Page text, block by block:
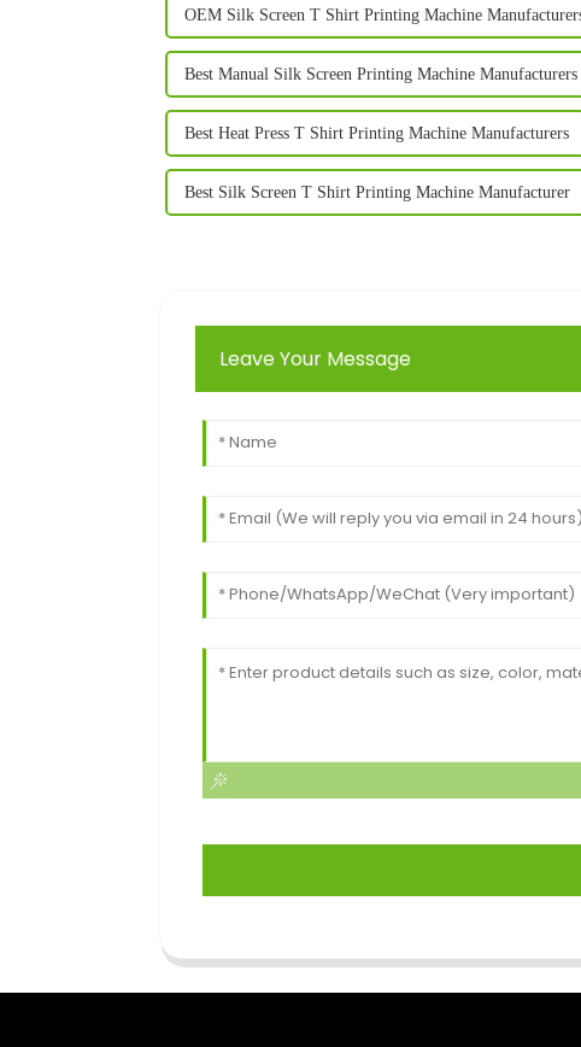
OEM Silk Screen T Shirt Printing Machine
Best Manual Silk Screen Printing Machine Manufacturers
Best Heat Press T Shirt Printing Machine Manufacturers
Best Silk Screen T Shirt Printing Machine Manufacturer
Leave Your Message